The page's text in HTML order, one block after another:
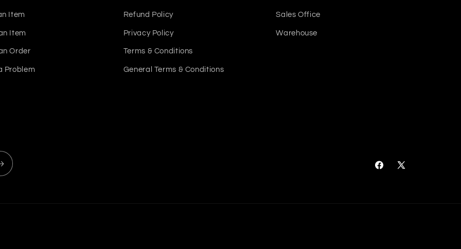
Item
Item
Order
Problem
Refund Policy
Privacy Policy
Terms & Conditions
General Terms & Conditions
Sales Office
Warehouse
Facebook
X